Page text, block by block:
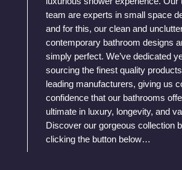
team are experts in small space
and for this, our clean and
contemporary bathroom designs
simply perfect. We’ve dedicated
sourcing the finest quality
leading manufacturers, giving us
confidence that our bathrooms
ultimate in luxury, longevity, and
Discover our gorgeous collection
clicking the button below…